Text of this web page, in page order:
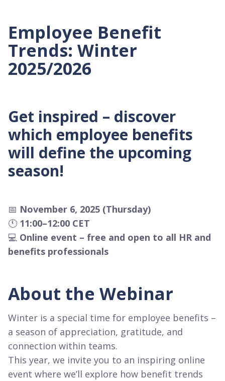
Employee Benefit
Trends: Winter
2025/2026
Get inspired – discover
which employee benefits
will define the upcoming
season!
📅 November 6, 2025 (Thursday)
🕚 11:00–12:00 CET
💻 Online event – free and open to all HR and
benefits professionals
About the Webinar
Winter is a special time for employee benefits –
a season of appreciation, gratitude, and
connection within teams.
This year, we invite you to an inspiring online
event where we’ll explore how benefit trends